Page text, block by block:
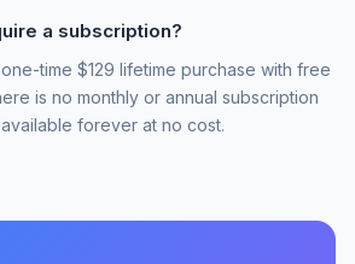
a subscription?
time $129 lifetime purchase with free
is no monthly or annual subscription
forever at no cost.